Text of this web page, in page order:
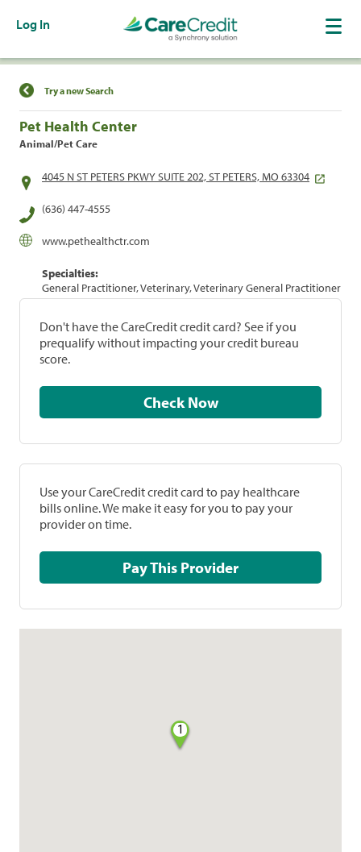
Log In
Find a Location
Try a new Search
Pet Health Center
Animal/Pet Care
4045 N ST PETERS PKWY SUITE 202, ST PETERS, MO 63304
(636) 447-4555
www.pethealthctr.com
Specialties:
General Practitioner, Veterinary, Veterinary General Practitioner
Don't have the CareCredit credit card? See if you
prequalify without impacting your credit bureau
score.
Check Now
Use your CareCredit credit card to pay healthcare
bills online. We make it easy for you to pay your
provider on time.
Pay This Provider
1